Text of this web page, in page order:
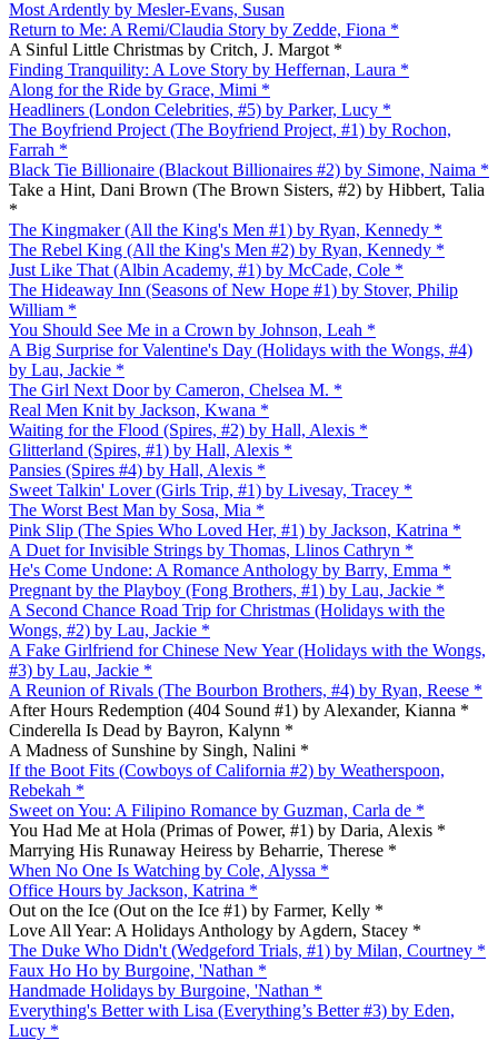
Most Ardently by Mesler-Evans, Susan
Return to Me: A Remi/Claudia Story by Zedde, Fiona *
A Sinful Little Christmas by Critch, J. Margot *
Finding Tranquility: A Love Story by Heffernan, Laura *
Along for the Ride by Grace, Mimi *
Headliners (London Celebrities, #5) by Parker, Lucy *
The Boyfriend Project (The Boyfriend Project, #1) by Rochon,
Farrah *
Black Tie Billionaire (Blackout Billionaires #2) by Simone, Naima *
Take a Hint, Dani Brown (The Brown Sisters, #2) by Hibbert, Talia
*
The Kingmaker (All the King's Men #1) by Ryan, Kennedy *
The Rebel King (All the King's Men #2) by Ryan, Kennedy *
Just Like That (Albin Academy, #1) by McCade, Cole *
The Hideaway Inn (Seasons of New Hope #1) by Stover, Philip
William *
You Should See Me in a Crown by Johnson, Leah *
A Big Surprise for Valentine's Day (Holidays with the Wongs, #4)
by Lau, Jackie *
The Girl Next Door by Cameron, Chelsea M. *
Real Men Knit by Jackson, Kwana *
Waiting for the Flood (Spires, #2) by Hall, Alexis *
Glitterland (Spires, #1) by Hall, Alexis *
Pansies (Spires #4) by Hall, Alexis *
Sweet Talkin' Lover (Girls Trip, #1) by Livesay, Tracey *
The Worst Best Man by Sosa, Mia *
Pink Slip (The Spies Who Loved Her, #1) by Jackson, Katrina *
A Duet for Invisible Strings by Thomas, Llinos Cathryn *
He's Come Undone: A Romance Anthology by Barry, Emma *
Pregnant by the Playboy (Fong Brothers, #1) by Lau, Jackie *
A Second Chance Road Trip for Christmas (Holidays with the
Wongs, #2) by Lau, Jackie *
A Fake Girlfriend for Chinese New Year (Holidays with the Wongs,
#3) by Lau, Jackie *
A Reunion of Rivals (The Bourbon Brothers, #4) by Ryan, Reese *
After Hours Redemption (404 Sound #1) by Alexander, Kianna *
Cinderella Is Dead by Bayron, Kalynn *
A Madness of Sunshine by Singh, Nalini *
If the Boot Fits (Cowboys of California #2) by Weatherspoon,
Rebekah *
Sweet on You: A Filipino Romance by Guzman, Carla de *
You Had Me at Hola (Primas of Power, #1) by Daria, Alexis *
Marrying His Runaway Heiress by Beharrie, Therese *
When No One Is Watching by Cole, Alyssa *
Office Hours by Jackson, Katrina *
Out on the Ice (Out on the Ice #1) by Farmer, Kelly *
Love All Year: A Holidays Anthology by Agdern, Stacey *
The Duke Who Didn't (Wedgeford Trials, #1) by Milan, Courtney *
Faux Ho Ho by Burgoine, 'Nathan *
Handmade Holidays by Burgoine, 'Nathan *
Everything's Better with Lisa (Everything’s Better #3) by Eden,
Lucy *